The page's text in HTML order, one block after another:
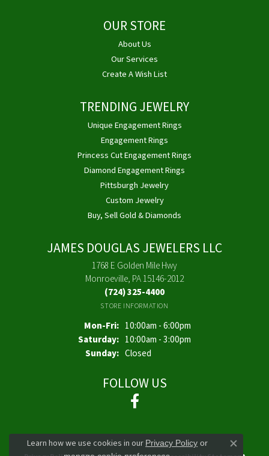
OUR STORE
About Us
Our Services
Create A Wish List
TRENDING JEWELRY
Unique Engagement Rings
Engagement Rings
Princess Cut Engagement Rings
Diamond Engagement Rings
Pittsburgh Jewelry
Custom Jewelry
Buy, Sell Gold & Diamonds
JAMES DOUGLAS JEWELERS LLC
1768 E Golden Mile Hwy
Monroeville, PA 15146-2012
(724) 325-4400
STORE INFORMATION
Mon-Fri:Monday - Friday:
10:00am - 6:00pm
Saturday: 10:00am - 3:00pm
Sunday: Closed
FOLLOW US
Learn how we use cookies in ourPrivacy Policy or
Close